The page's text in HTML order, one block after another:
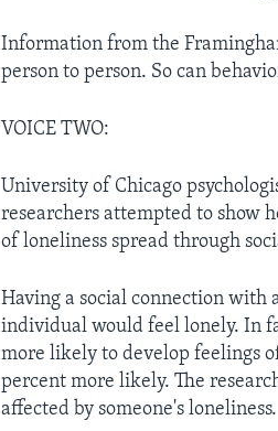
Information from the
person to person. So can
VOICE TWO:
University of Chicago
researchers attempted to show
of loneliness spread through
Having a social connection with
individual would feel lonely. In
more likely to develop feelings
percent more likely. The
affected by someone's loneliness.